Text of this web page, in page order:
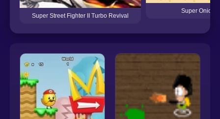
Super Street Fighter II Turbo Revival
Super Onion